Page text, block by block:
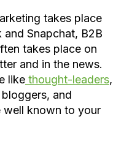
takes place
Snapchat, B2B
takes place on
and in the news.
like thought-leaders,
and
well known to your